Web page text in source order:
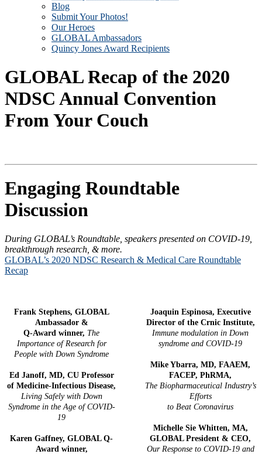
Blog
Submit Your Photos!
Our Heroes
GLOBAL Ambassadors
Quincy Jones Award Recipients
GLOBAL Recap of the 2020
NDSC Annual Convention
From Your Couch
Engaging Roundtable
Discussion
During GLOBAL’s Roundtable, speakers presented on COVID-19,
breakthrough research, & more.
GLOBAL’s 2020 NDSC Research & Medical Care Roundtable
Recap
Frank Stephens, GLOBAL
Ambassador &
Q-Award winner, The
Importance of Research for
People with Down Syndrome
Ed Janoff, MD, CU Professor
of Medicine-Infectious Disease,
Living Safely with Down
Syndrome in the Age of COVID-
19
Karen Gaffney, GLOBAL Q-
Award winner,
Joaquin Espinosa, Executive
Director of the Crnic Institute,
Immune modulation in Down
syndrome and COVID-19
Mike Ybarra, MD, FAAEM,
FACEP, PhRMA,
The Biopharmaceutical Industry’s
Efforts
to Beat Coronavirus
Michelle Sie Whitten, MA,
GLOBAL President & CEO,
Our Response to COVID-19 and